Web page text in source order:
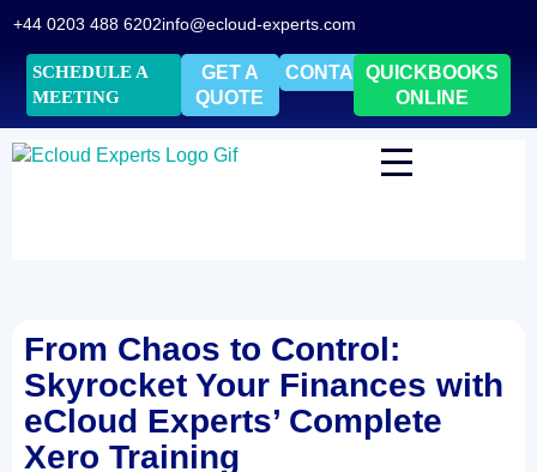
+44 0203 488 6202info@ecloud-experts.com
SCHEDULE A
MEETING
GET A
QUOTE
CONTACTQUICKBOOKS
ONLINE
From Chaos to Control:
Skyrocket Your Finances with
eCloud Experts’ Complete
Xero Training